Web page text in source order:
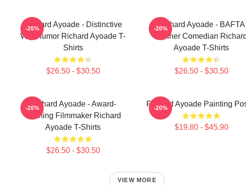
Richard Ayoade - Distinctive
Wry Humor Richard Ayoade T-
Shirts
$26.50 - $30.50
-20%
Richard Ayoade - BAFTA
Winner Comedian Richard
Ayoade T-Shirts
$26.50 - $30.50
-20%
Richard Ayoade - Award-
Winning Filmmaker Richard
Ayoade T-Shirts
$26.50 - $30.50
-20% Richard Ayoade Painting
$19.80 - $45.90
-20%
VIEW MORE